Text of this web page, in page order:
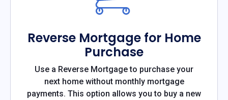
Reverse Mortgage for Home
Purchase
Use a Reverse Mortgage to purchase your
next home without monthly mortgage
payments. This option allows you to buy a new